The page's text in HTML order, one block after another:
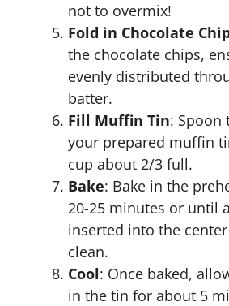
not to overmix!
Fold in Chocolate
the chocolate chips,
evenly distributed
batter.
Fill Muffin Tin: Spoon
your prepared muffin
cup about 2/3 full.
Bake: Bake in the
20-25 minutes or until
inserted into the
clean.
Cool: Once baked,
in the tin for about 5